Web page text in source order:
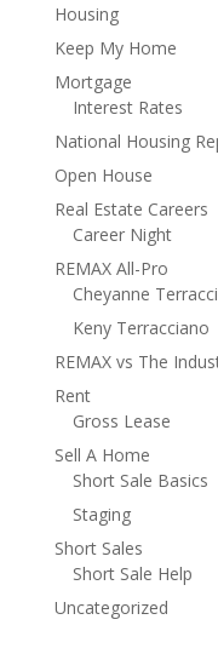
Housing
Keep My Home
Mortgage
Interest Rates
National Housing
Open House
Real Estate Careers
Career Night
REMAX All-Pro
Cheyanne
Keny Terracciano
REMAX vs The
Rent
Gross Lease
Sell A Home
Short Sale Basics
Staging
Short Sales
Short Sale Help
Uncategorized